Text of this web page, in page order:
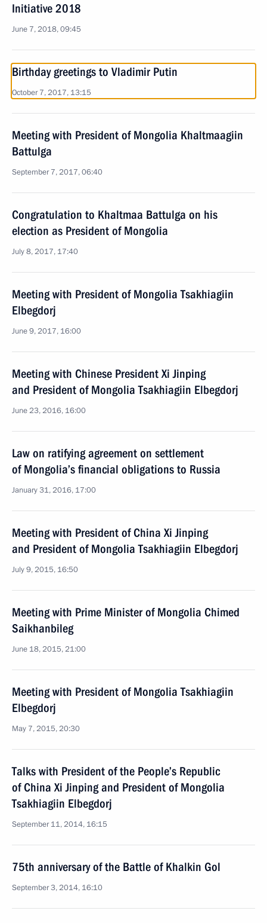
Initiative 2018
June 7, 2018, 09:45
Birthday greetings to Vladimir Putin
October 7, 2017, 13:15
Meeting with President of Mongolia Khaltmaagiin
Battulga
September 7, 2017, 06:40
Congratulation to Khaltmaa Battulga on his
election as President of Mongolia
July 8, 2017, 17:40
Meeting with President of Mongolia Tsakhiagiin
Elbegdorj
June 9, 2017, 16:00
Meeting with Chinese President Xi Jinping
and President of Mongolia Tsakhiagiin Elbegdorj
June 23, 2016, 16:00
Law on ratifying agreement on settlement
of Mongolia’s financial obligations to Russia
January 31, 2016, 17:00
Meeting with President of China Xi Jinping
and President of Mongolia Tsakhiagiin Elbegdorj
July 9, 2015, 16:50
Meeting with Prime Minister of Mongolia Chimed
Saikhanbileg
June 18, 2015, 21:00
Meeting with President of Mongolia Tsakhiagiin
Elbegdorj
May 7, 2015, 20:30
Talks with President of the People’s Republic
of China Xi Jinping and President of Mongolia
Tsakhiagiin Elbegdorj
September 11, 2014, 16:15
75th anniversary of the Battle of Khalkin Gol
September 3, 2014, 16:10